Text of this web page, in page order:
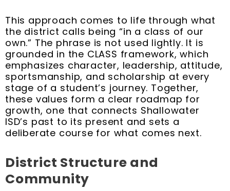
This approach comes to life through what
the district calls being “in a class of our
own.” The phrase is not used lightly. It is
grounded in the CLASS framework, which
emphasizes character, leadership, attitude,
sportsmanship, and scholarship at every
stage of a student’s journey. Together,
these values form a clear roadmap for
growth, one that connects Shallowater
ISD’s past to its present and sets a
deliberate course for what comes next.
District Structure and
Community